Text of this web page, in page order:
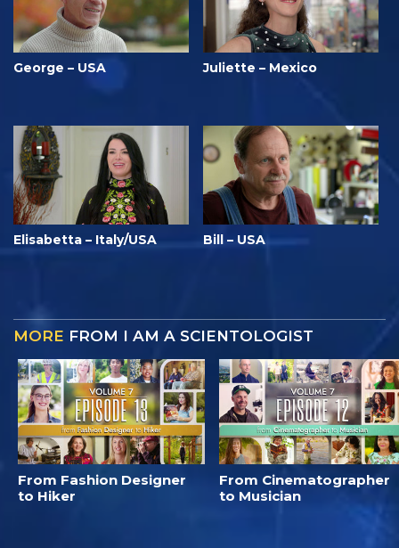
George – USA Juliette – Mexico
Elisabetta – Italy/USA Bill – USA
MORE FROM I AM A SCIENTOLOGIST
From Fashion Designer
to Hiker
From Cinematographer
to Musician